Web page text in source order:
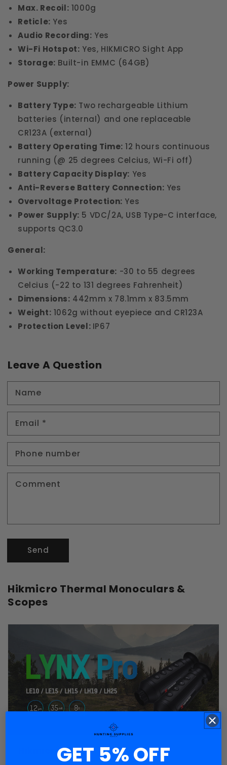
Max. Recoil: 1000g
Reticle: Yes
Audio Recording: Yes
Wi-Fi Hotspot: Yes, HIKMICRO Sight App
Storage: Built-in EMMC (64GB)
Power Supply:
Battery Type: Two rechargeable Lithium
batteries (internal) and one replaceable
CR123A (external)
Battery Operating Time: 12 hours continuous
running (@ 25 degrees Celcius, Wi-Fi off)
Battery Capacity Display: Yes
Anti-Reverse Battery Connection: Yes
Overvoltage Protection: Yes
Power Supply: 5 VDC/2A, USB Type-C interface,
supports QC3.0
General:
Working Temperature: -30 to 55 degrees
Celcius (-22 to 131 degrees Fahrenheit)
Dimensions: 442mm x 78.1mm x 83.5mm
Weight: 1062g without eyepiece and CR123A
Protection Level: IP67
Leave A Question
Name
Email *
Phone number
Comment
Send
Hikmicro Thermal Monoculars &
Scopes
Hikmicro LynxGET 5% OFF